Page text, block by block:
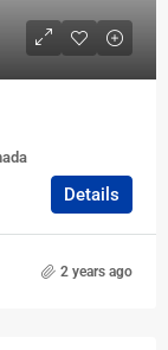
Details
2 years ago